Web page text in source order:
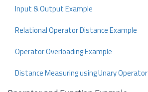
Input & Output Example
Relational Operator Distance Example
Operator Overloading Example
Distance Measuring using Unary Operator